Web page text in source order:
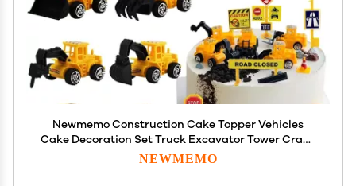
Newmemo Construction Cake Topper Vehicles
Cake Decoration Set Truck Excavator Tower Crane
Cupcake Topper Traffic and Road Sign Decor
NEWMEMO